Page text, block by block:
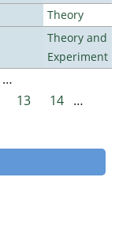
Theory
Theory and
Experiment
…
13 14
…